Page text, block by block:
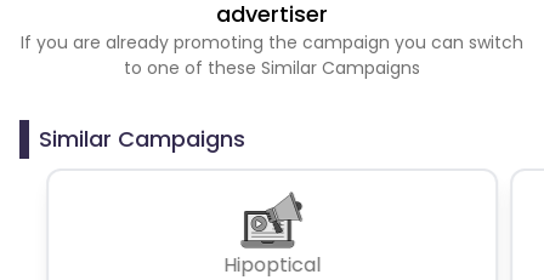
advertiser
If you are already promoting the campaign you can switch
to one of these Similar Campaigns
Similar Campaigns
Hipoptical